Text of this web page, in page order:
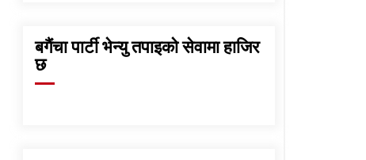
बगैंचा पार्टी भेन्यु तपाइकाे सेवामा हाजिर
छ